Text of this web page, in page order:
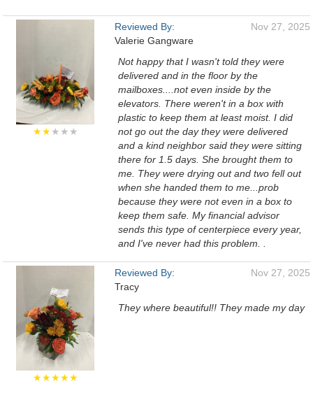
★★★★★
Reviewed By:
Valerie Gangware
Nov 27, 2025
Not happy that I wasn't told they were
delivered and in the floor by the
mailboxes....not even inside by the
elevators. There weren't in a box with
plastic to keep them at least moist. I did
not go out the day they were delivered
and a kind neighbor said they were sitting
there for 1.5 days. She brought them to
me. They were drying out and two fell out
when she handed them to me...prob
because they were not even in a box to
keep them safe. My financial advisor
sends this type of centerpiece every year,
and I've never had this problem. .
★★★★★
Reviewed By:
Tracy
Nov 27, 2025
They where beautiful!! They made my day